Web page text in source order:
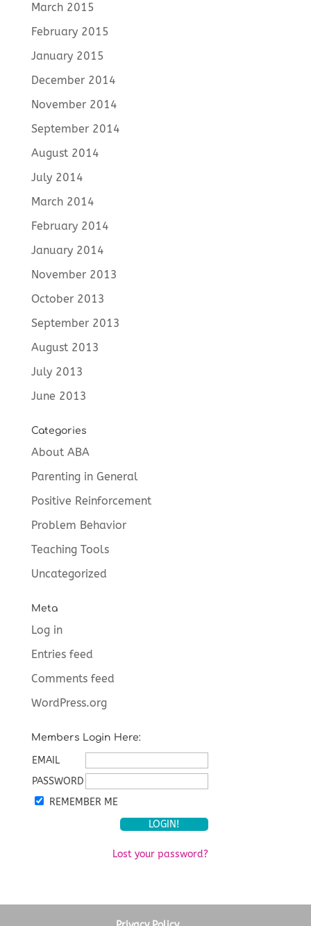
March 2015
February 2015
January 2015
December 2014
November 2014
September 2014
August 2014
July 2014
March 2014
February 2014
January 2014
November 2013
October 2013
September 2013
August 2013
July 2013
June 2013
Categories
About ABA
Parenting in General
Positive Reinforcement
Problem Behavior
Teaching Tools
Uncategorized
Meta
Log in
Entries feed
Comments feed
WordPress.org
Members Login Here:
EMAIL
PASSWORD
REMEMBER ME
Lost your password?